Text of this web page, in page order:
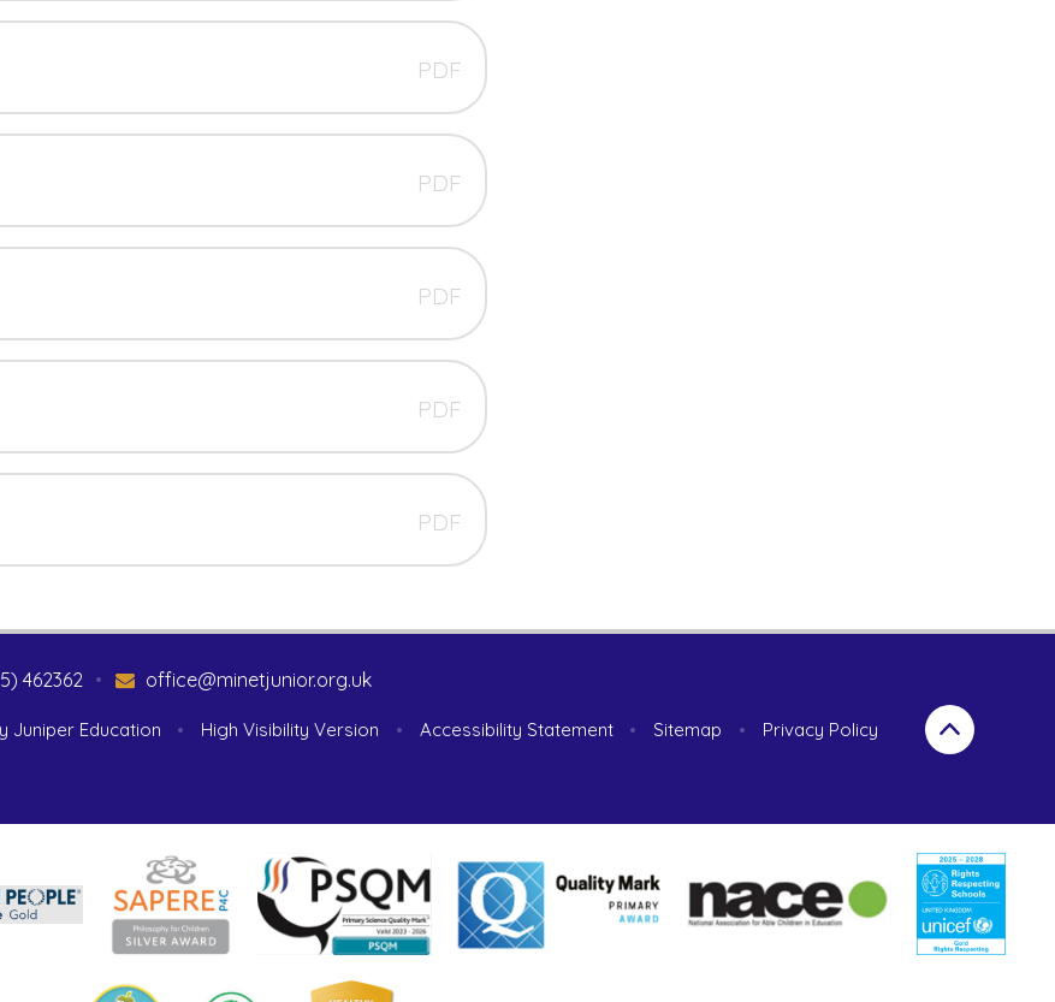
PDF
PDF
PDF
PDF
PDF
462362 office@minetjunior.org.uk
•
Juniper Education • High Visibility Version • Accessibility Statement • Sitemap •
Privacy Policy